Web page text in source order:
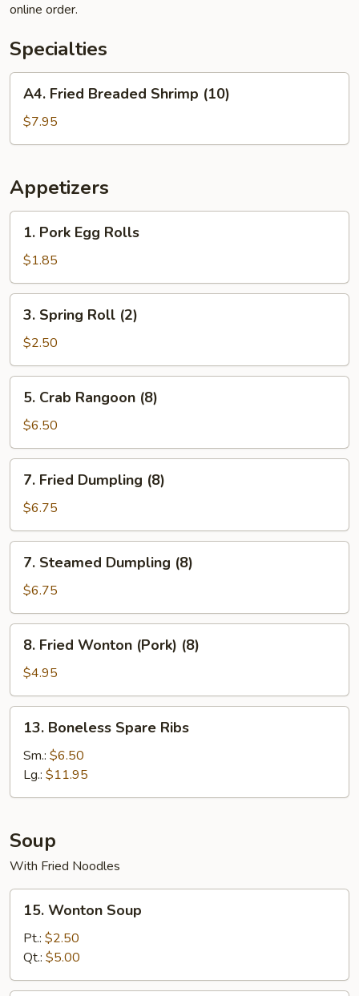
online order.
Specialties
Fried
Breaded
Shrimp
A4. Fried Breaded Shrimp (10)
$7.95
Appetizers
Pork
Egg
Rolls
1. Pork Egg Rolls
$1.85
Spring
Roll
(2)
3. Spring Roll (2)
$2.50
Crab
Rangoon
(8)
5. Crab Rangoon (8)
$6.50
Fried
Dumpling
(8)
7. Fried Dumpling (8)
$6.75
Steamed
Dumpling
(8)
7. Steamed Dumpling (8)
$6.75
Fried
Wonton
(Pork)
(8)
8. Fried Wonton (Pork) (8)
$4.95
Boneless
Spare
Ribs
13. Boneless Spare Ribs
Sm.: $6.50
Lg.: $11.95
Soup
With Fried Noodles
Wonton
Soup
15. Wonton Soup
Pt.: $2.50
Qt.: $5.00